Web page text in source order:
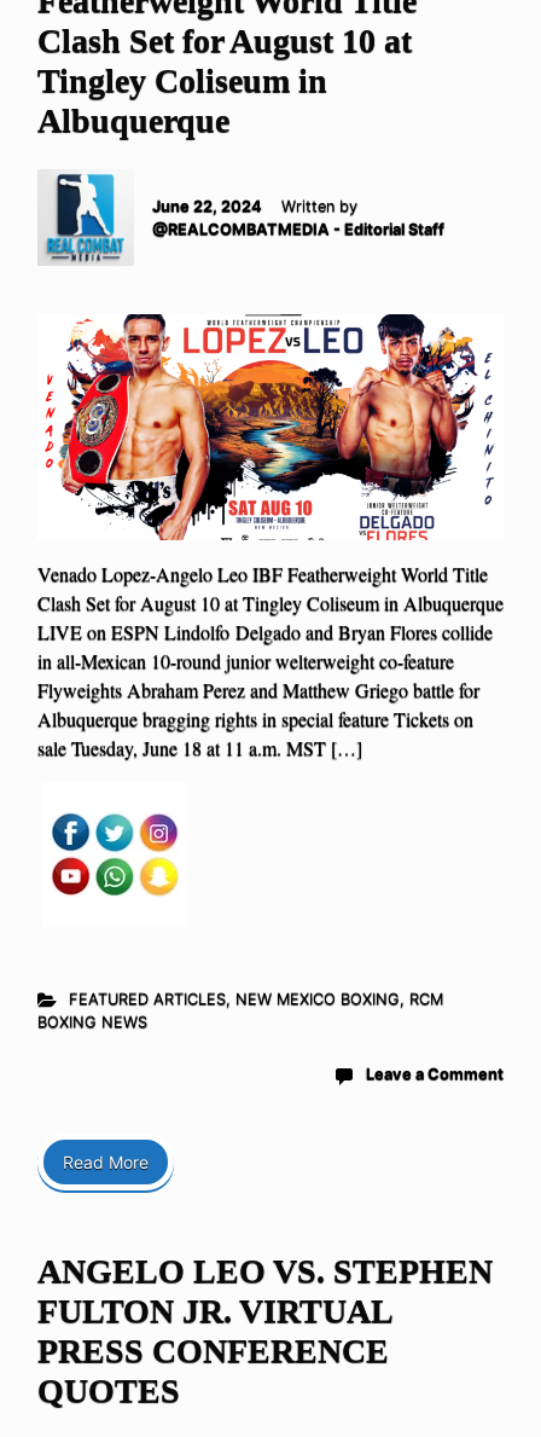
Clash Set for August 10 at
Tingley Coliseum in
Albuquerque
June 22, 2024
Written by
@REALCOMBATMEDIA - Editorial Staff
Venado Lopez-Angelo Leo IBF Featherweight World Title
Clash Set for August 10 at Tingley Coliseum in Albuquerque
LIVE on ESPN Lindolfo Delgado and Bryan Flores collide
in all-Mexican 10-round junior welterweight co-feature
Flyweights Abraham Perez and Matthew Griego battle for
Albuquerque bragging rights in special feature Tickets on
sale Tuesday, June 18 at 11 a.m. MST […]
FEATURED ARTICLES, NEW MEXICO BOXING, RCM
BOXING NEWS
Leave a Comment
Read More
ANGELO LEO VS. STEPHEN
FULTON JR. VIRTUAL
PRESS CONFERENCE
QUOTES